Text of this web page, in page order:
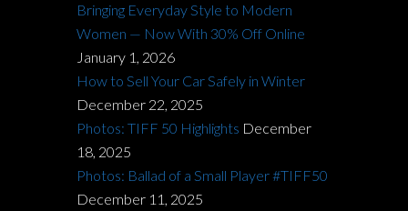
Bringing Everyday Style to Modern
Women — Now With 30% Off Online
January 1, 2026
How to Sell Your Car Safely in Winter
December 22, 2025
Photos: TIFF 50 Highlights December
18, 2025
Photos: Ballad of a Small Player #TIFF50
December 11, 2025